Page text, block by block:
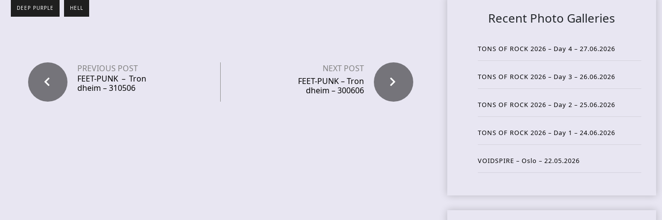
DEEP PURPLE HELL
PREVIOUS POST
FEET-PUNK – Tron
dheim – 310506
NEXT POST
FEET-PUNK – Tron
dheim – 300606
Recent Photo Galleries
TONS OF ROCK 2026 – Day 4 – 27.06.2026
TONS OF ROCK 2026 – Day 3 – 26.06.2026
TONS OF ROCK 2026 – Day 2 – 25.06.2026
TONS OF ROCK 2026 – Day 1 – 24.06.2026
VOIDSPIRE – Oslo – 22.05.2026